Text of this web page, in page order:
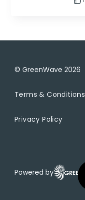
thank you -Joe
© GreenWave 2026
Terms & Conditions
Privacy Policy
Powered by